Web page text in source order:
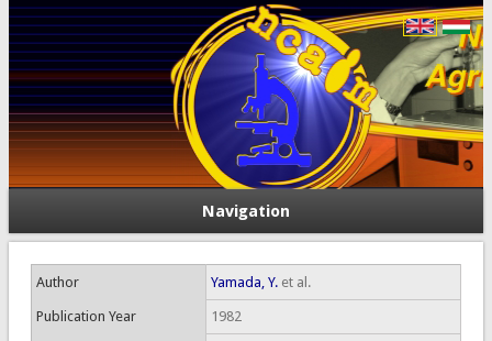
Navigation
Author Yamada, Y.et al.
Publication Year 1982